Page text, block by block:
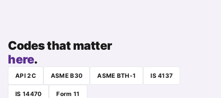
Codes that matter
here.
API 2C ASME B30 ASME BTH-1 IS 4137
IS 14470 Form 11